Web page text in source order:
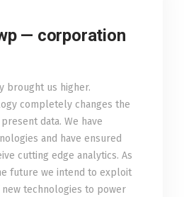
— corporation
brought us higher.
completely changes the
data. We have
and have ensured
cutting edge analytics. As
future we intend to exploit
technologies to power